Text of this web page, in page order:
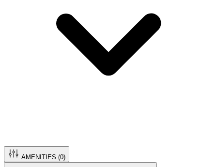
AMENITIES (0)